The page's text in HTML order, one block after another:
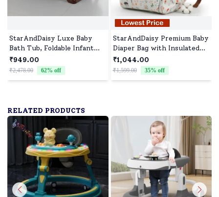
StarAndDaisy Luxe Baby
Bath Tub, Foldable Infant
Bathtub and Anti-Slip
Support, Quick Drain
System - Brown
₹949.00
₹2,478.00 62% off
StarAndDaisy Premium Baby
Diaper Bag with Insulated
Pockets, Spacious Diaper
Backpack with Laptop
Compartment - Printed
₹1,044.00
₹1,599.00 35% off
RELATED PRODUCTS